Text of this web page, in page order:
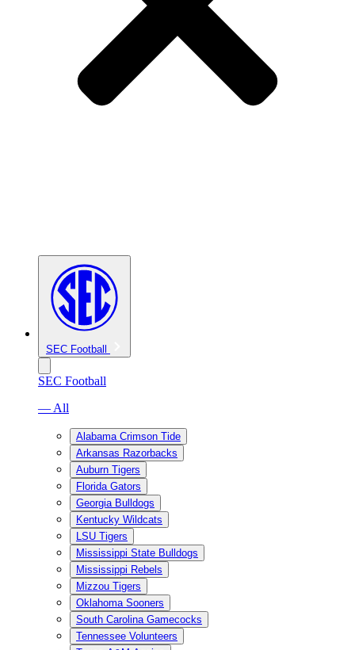
SEC Football
SEC Football
— All
Alabama Crimson Tide
Arkansas Razorbacks
Auburn Tigers
Florida Gators
Georgia Bulldogs
Kentucky Wildcats
LSU Tigers
Mississippi State Bulldogs
Mississippi Rebels
Mizzou Tigers
Oklahoma Sooners
South Carolina Gamecocks
Tennessee Volunteers